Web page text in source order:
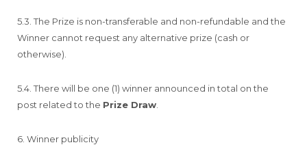
5.3. The Prize is non-transferable and non-refundable and the
Winner cannot request any alternative prize (cash or
otherwise).
5.4. There will be one (1) winner announced in total on the
post related to the Prize Draw
6. Winner publicity